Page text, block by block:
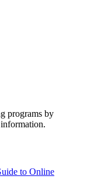
programs by
to Online